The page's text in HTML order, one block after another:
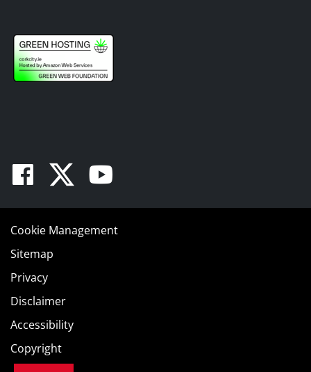
Facebook
TwitterYoutube
Cookie Management
Sitemap
Privacy
Disclaimer
Accessibility
Copyright